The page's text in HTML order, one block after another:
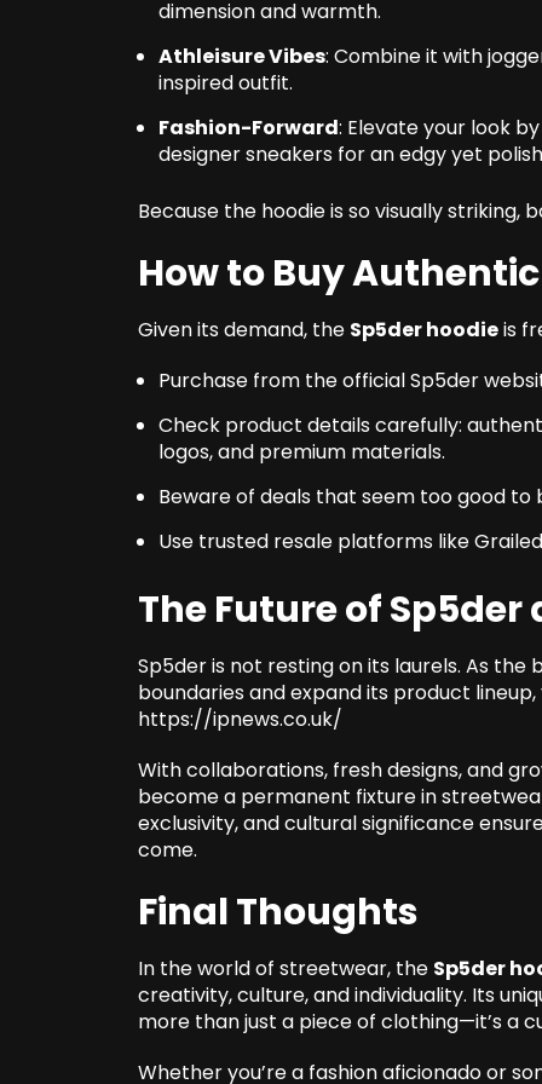
dimension and warmth.
Athleisure Vibes: Combine it with
inspired outfit.
Fashion-Forward: Elevate your look
designer sneakers for an edgy yet
Because the hoodie is so visually
How to Buy
Given its demand, the Sp5der hoodieis
Purchase from the official Sp5der
Check product details carefully:
logos, and premium materials.
Beware of deals that seem too good to
Use trusted resale platforms like
The Future of Sp5der
Sp5der is not resting on its laurels. As
boundaries and expand its product
https://ipnews.co.uk/
With collaborations, fresh designs, and
become a permanent fixture in
exclusivity, and cultural significance
come.
Final Thoughts
In the world of streetwear, the Sp5der
creativity, culture, and individuality. Its
more than just a piece of clothing—it’s a
Whether you’re a fashion aficionado or